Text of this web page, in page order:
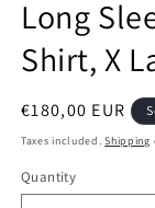
Long
Shirt, X
Regular
price
€180,00 EUR
Taxes included.Shipping
Quantity
Quantity